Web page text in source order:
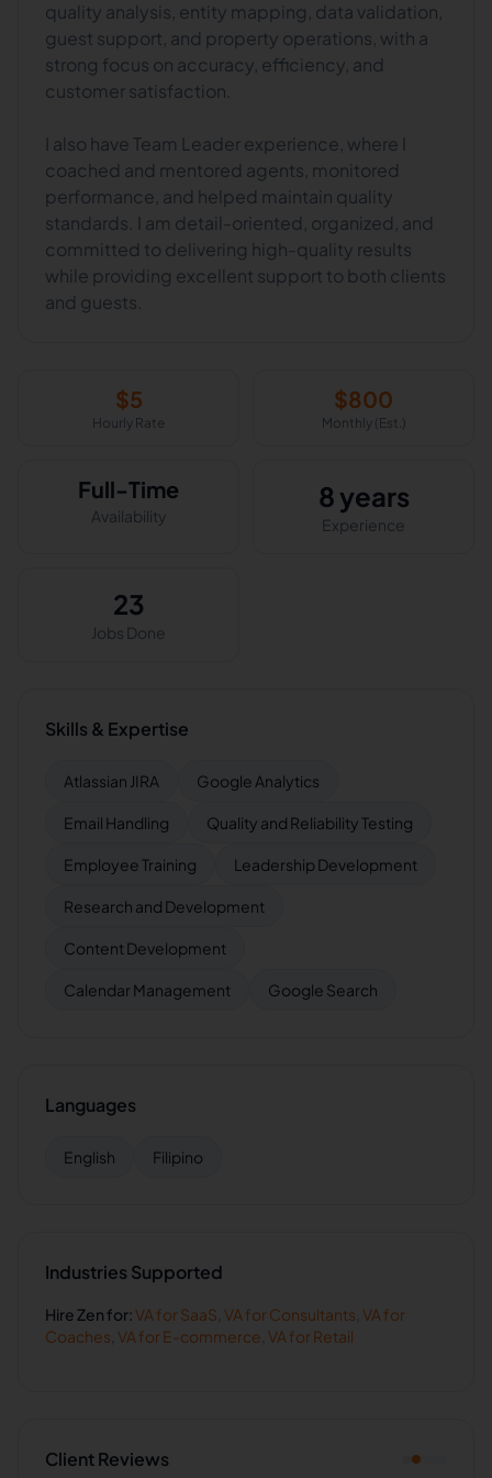
quality analysis, entity mapping, data validation,
guest support, and property operations, with a
strong focus on accuracy, efficiency, and
customer satisfaction.
I also have Team Leader experience, where I
coached and mentored agents, monitored
performance, and helped maintain quality
standards. I am detail-oriented, organized, and
committed to delivering high-quality results
while providing excellent support to both clients
$5
Hourly Rate
$800
Monthly (Est.)
Full-Time
Availability
8 years
Experience
23
Jobs Done
Skills & Expertise
Atlassian JIRA Google Analytics
Email Handling Quality and Reliability Testing
Employee Training Leadership Development
Research and Development
Content Development
Calendar Management Google Search
Languages
English Filipino
Industries Supported
Hire Zen for:VA for SaaS VA for Consultants VA for
Coaches VA for E-commerce VA for Retail
Client Reviews